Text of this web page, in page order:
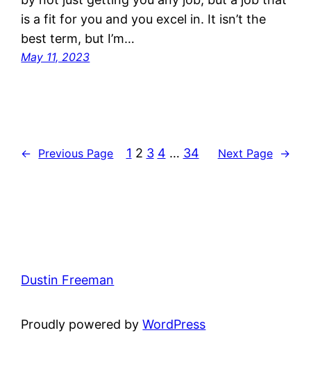
is a fit for you and you excel in. It isn’t the
best term, but I’m…
May 11, 2023
← Previous Page 1 2 3 4 … 34 Next Page →
Dustin Freeman
Proudly powered byWordPress